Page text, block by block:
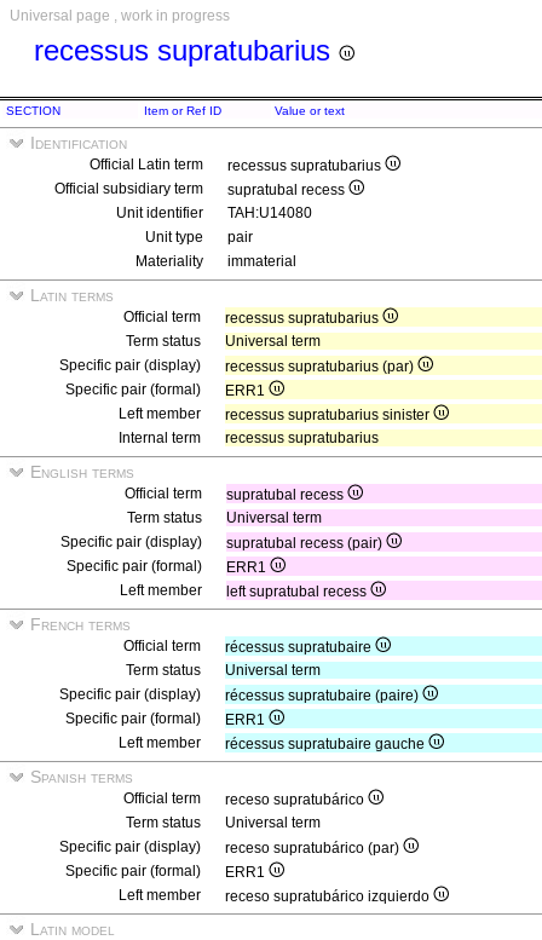
Universal page , work in progress
recessus supratubarius
SECTION Item or Ref ID Value or text
Identification
Official Latin term
recessus supratubarius
Official subsidiary term
supratubal recess
Unit identifier
TAH:U14080
Unit type
pair
Materiality
immaterial
Latin terms
Official term
recessus supratubarius
Term status
Universal term
Specific pair (display)
recessus supratubarius (par)
Specific pair (formal)
ERR1
Left member
recessus supratubarius sinister
Internal term
recessus supratubarius
English terms
Official term
supratubal recess
Term status
Universal term
Specific pair (display)
supratubal recess (pair)
Specific pair (formal)
ERR1
Left member
left supratubal recess
French terms
Official term
récessus supratubaire
Term status
Universal term
Specific pair (display)
récessus supratubaire (paire)
Specific pair (formal)
ERR1
Left member
récessus supratubaire gauche
Spanish terms
Official term
receso supratubárico
Term status
Universal term
Specific pair (display)
receso supratubárico (par)
Specific pair (formal)
ERR1
Left member
receso supratubárico izquierdo
Latin model